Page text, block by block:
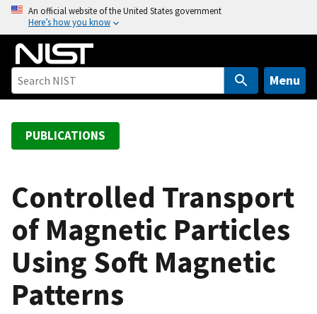
o
An official website of the United States government
Here’s how you know
Menu
PUBLICATIONS
Controlled Transport
of Magnetic Particles
Using Soft Magnetic
Patterns